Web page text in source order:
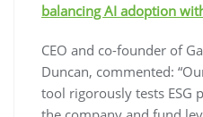
balancing AI adoption
CEO and co-founder of
Duncan, commented:
tool rigorously tests ESG